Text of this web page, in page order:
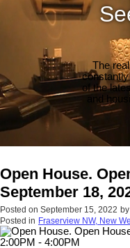
The
of the
and
Open House.
September 18,
Posted on September 15, 2022 by
Posted in Fraserview NW, New